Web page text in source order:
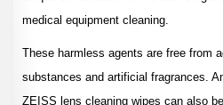
medical equipment cleaning.
These harmless agents are free from
substances and artificial fragrances.
ZEISS lens cleaning wipes can also